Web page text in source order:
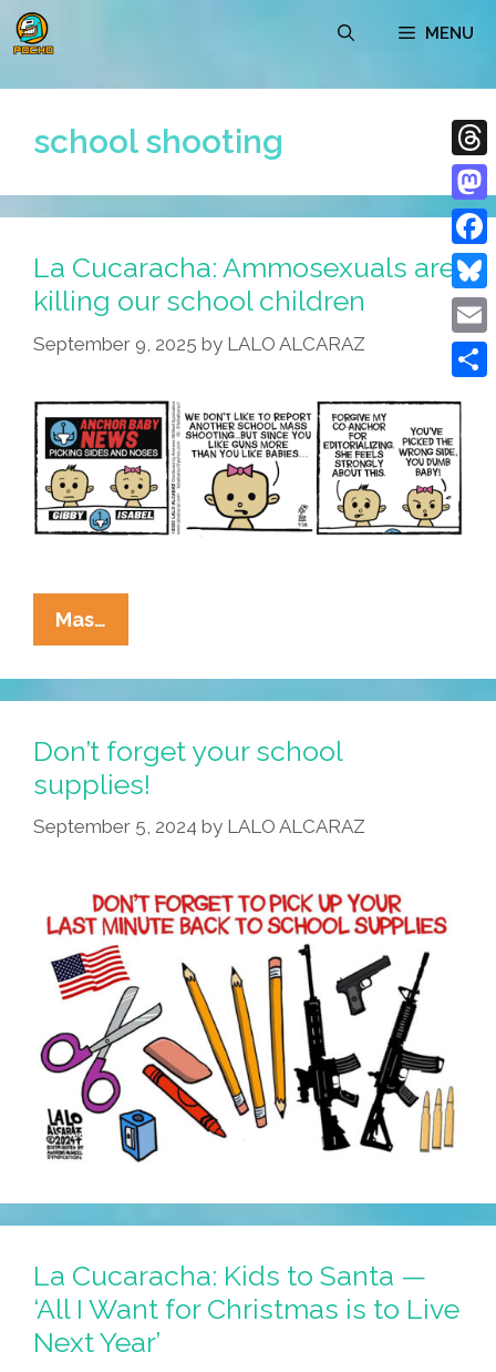
Skip
to
MENU
school shooting
La Cucaracha: Ammosexuals are
killing our school children
September 9, 2025 by LALO ALCARAZ
Mas…
Cucaracha:
Ammosexuals
Are
Killing
Our
School
Children
Don’t forget your school
supplies!
September 5, 2024 by LALO ALCARAZ
La Cucaracha: Kids to Santa —
‘All I Want for Christmas is to Live
Next Year’